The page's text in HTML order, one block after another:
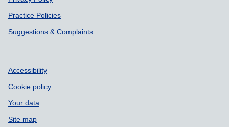
Practice Policies
Suggestions & Complaints
Accessibility
Cookie policy
Your data
Site map